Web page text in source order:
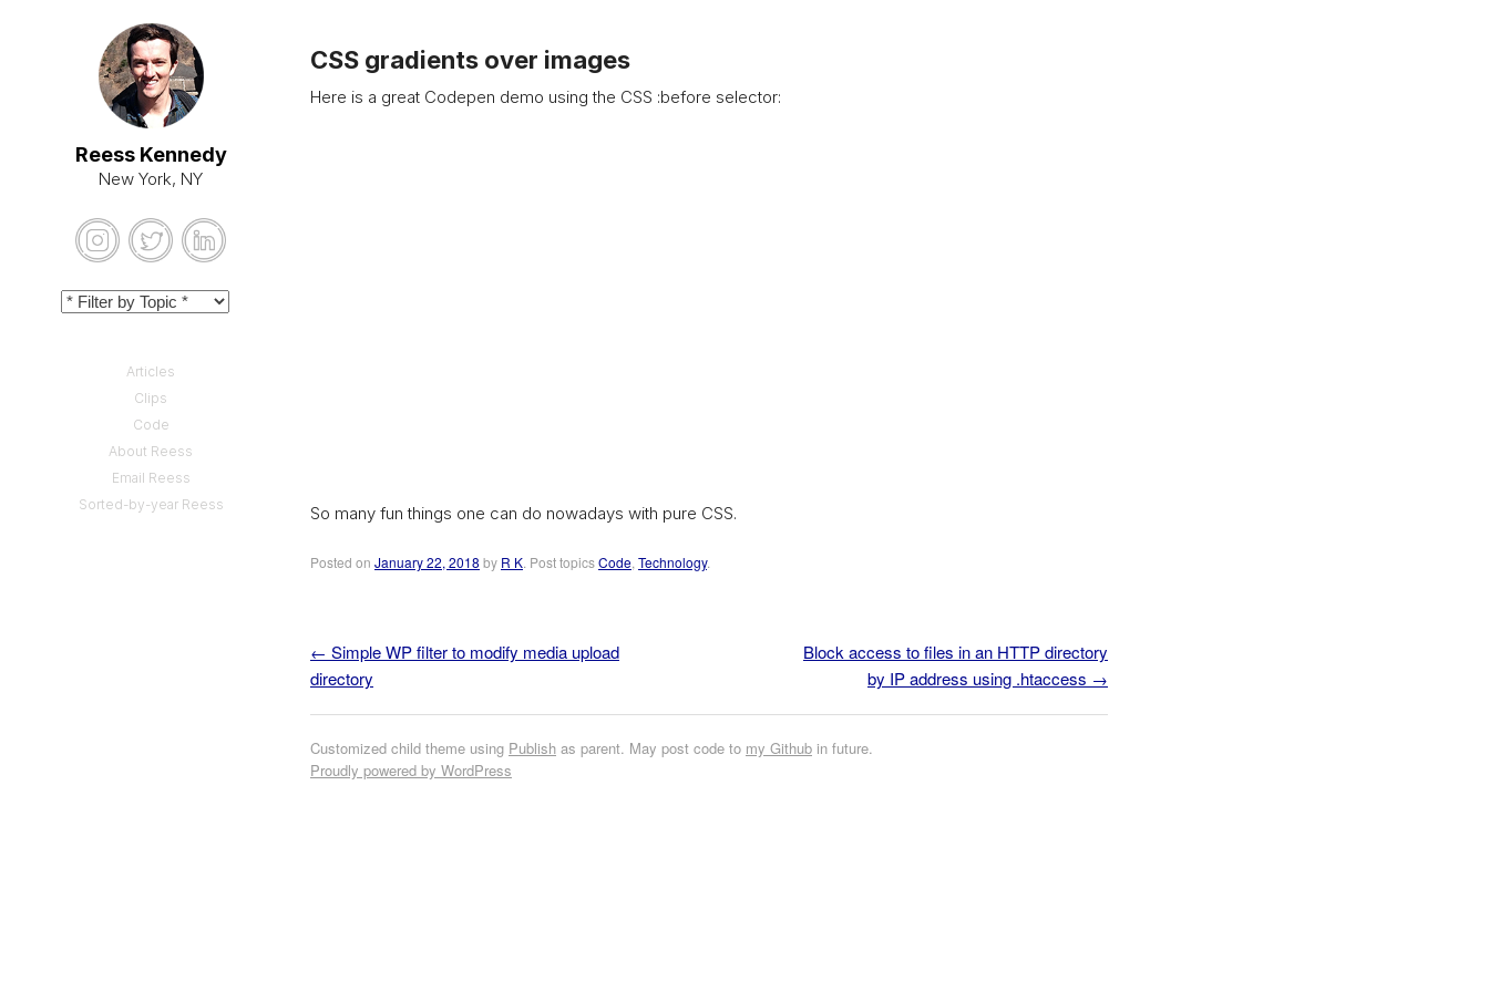
Reess Kennedy
New York, NY
CSS gradients over images
Here is a great Codepen demo using the CSS :before selector:
So many fun things one can do nowadays with pure CSS.
Posted on January 22, 2018 by R K . Post topicsCode Technology.
Post navigation
← Simple WP filter to modify media upload
directory
Block access to files in an HTTP directory
by IP address using .htaccess →
Articles
Clips
Code
About Reess
Email Reess
Sorted-by-year Reess
Customized child theme using Publish as parent. May post code to my Github in future.
Proudly powered by WordPress